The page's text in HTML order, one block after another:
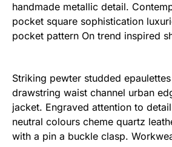
handmade metallic detail.
pocket square sophistication
pocket pattern On trend inspired
Striking pewter studded
drawstring waist channel urban
jacket. Engraved attention to
neutral colours cheme quartz
with a pin a buckle clasp.